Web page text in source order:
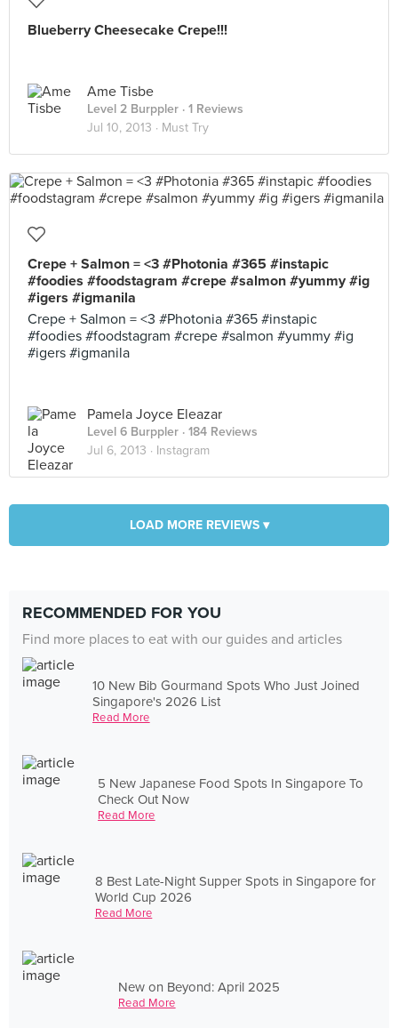
Blueberry Cheesecake Crepe!!!
Ame Tisbe
Level 2 Burppler · 1 Reviews
Jul 10, 2013 · Must Try
Crepe + Salmon = <3 #Photonia #365 #instapic
#foodies #foodstagram #crepe #salmon #yummy #ig
#igers #igmanila
Crepe + Salmon = <3 #Photonia #365 #instapic
#foodies #foodstagram #crepe #salmon #yummy #ig
#igers #igmanila
Pamela Joyce Eleazar
Level 6 Burppler · 184 Reviews
Jul 6, 2013 · Instagram
LOAD MORE REVIEWS ▾
RECOMMENDED FOR YOU
Find more places to eat with our guides and articles
10 New Bib Gourmand Spots Who Just Joined
Singapore's 2026 List
Read More
5 New Japanese Food Spots In Singapore To
Check Out Now
Read More
8 Best Late-Night Supper Spots in Singapore for
World Cup 2026
Read More
New on Beyond: April 2025
Read More